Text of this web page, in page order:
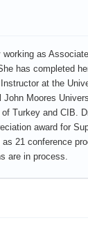
as
has completed
at the
Moores
Turkey and CIB.
award for
21 conference
are in process.